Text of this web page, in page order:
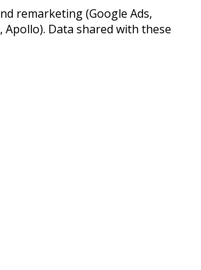
remarketing (Google Ads,
Data shared with these